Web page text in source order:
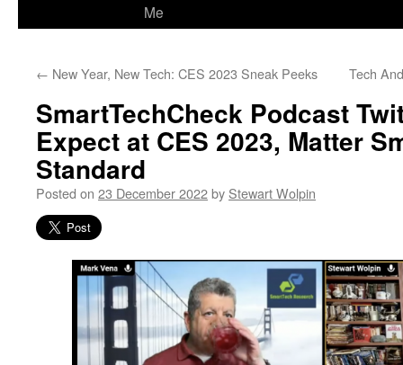
Me
← New Year, New Tech: CES 2023 Sneak Peeks Tech
SmartTechCheck Podcast
Expect at CES 2023, Matter
Standard
Posted on 23 December 2022by Stewart Wolpin